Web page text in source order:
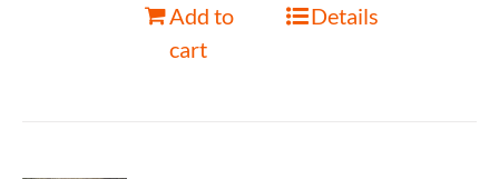
Add to
cart
Details